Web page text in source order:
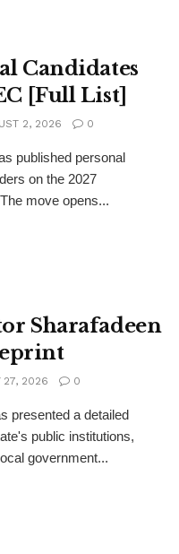
Candidates
[Full List]
2, 2026 0
published personal
on the 2027
move opens...
Sharafadeen
27, 2026 0
presented a detailed
public institutions,
government...